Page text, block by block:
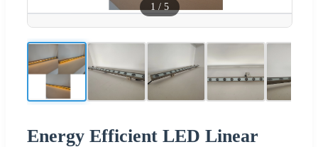
1 / 5
Energy Efficient LED Linear